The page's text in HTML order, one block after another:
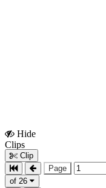
Hide
Clips
Clip
Page
of 26